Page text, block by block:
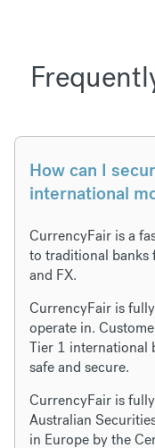
How can I
international
CurrencyFair is a
to traditional banks
and FX.
CurrencyFair is
operate in.
Tier 1 international
safe and secure.
CurrencyFair is
Australian
in Europe by the